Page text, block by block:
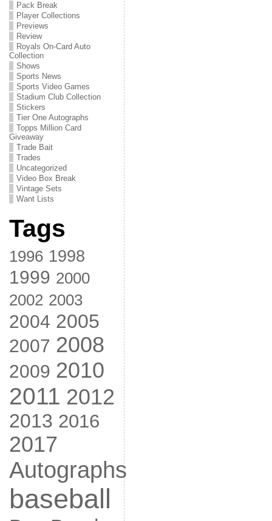
Pack Break
Player Collections
Previews
Review
Royals On-Card Auto
Collection
Shows
Sports News
Sports Video Games
Stadium Club Collection
Stickers
Tier One Autographs
Topps Million Card
Giveaway
Trade Bait
Trades
Uncategorized
Video Box Break
Vintage Sets
Want Lists
Tags
1996 1998
1999 2000
2002 2003
2004 2005
2007 2008
2009 2010
2011 2012
2013 2016
2017
Autographs
baseball